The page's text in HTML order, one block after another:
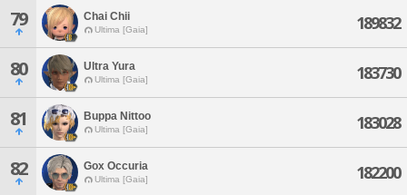
79 Chai Chii
Ultima [Gaia] 189832
80 Ultra Yura
Ultima [Gaia] 183730
81 Buppa Nittoo
Ultima [Gaia] 183028
82 Gox Occuria
Ultima [Gaia] 182200